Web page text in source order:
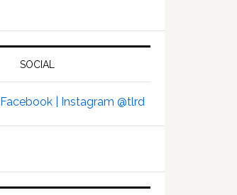
SOCIAL
Facebook | Instagram @tlrd